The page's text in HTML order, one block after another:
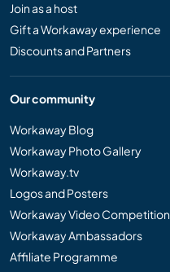
Join as a host
Gift a Workaway experience
Discounts and Partners
Our community
Workaway Blog
Workaway Photo Gallery
Workaway.tv
Logos and Posters
Workaway Video Competition
Workaway Ambassadors
Affiliate Programme